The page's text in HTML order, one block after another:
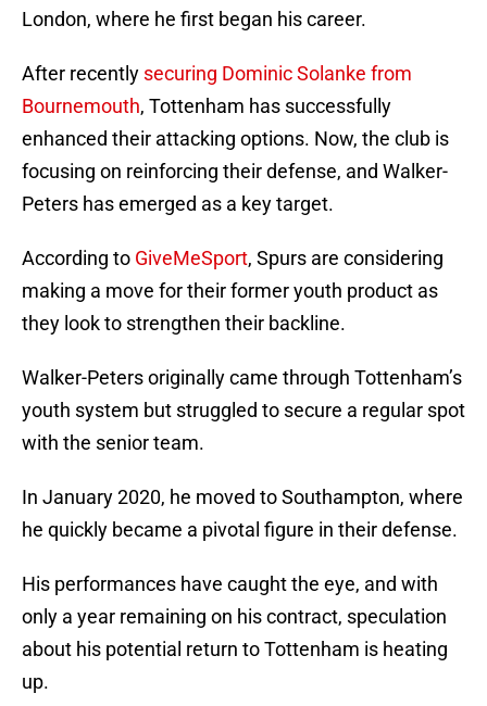
London, where he first began his career.
After recently securing Dominic Solanke from
Bournemouth, Tottenham has successfully
enhanced their attacking options. Now, the club is
focusing on reinforcing their defense, and Walker-
Peters has emerged as a key target.
According to GiveMeSport, Spurs are considering
making a move for their former youth product as
they look to strengthen their backline.
Walker-Peters originally came through Tottenham’s
youth system but struggled to secure a regular spot
with the senior team.
In January 2020, he moved to Southampton, where
he quickly became a pivotal figure in their defense.
His performances have caught the eye, and with
only a year remaining on his contract, speculation
about his potential return to Tottenham is heating
up.